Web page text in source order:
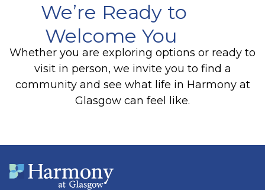
We’re Ready to
Welcome You
Whether you are exploring options or ready to
visit in person, we invite you to find a
community and see what life in Harmony at
Glasgow can feel like.